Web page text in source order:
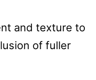
and texture to
of fuller